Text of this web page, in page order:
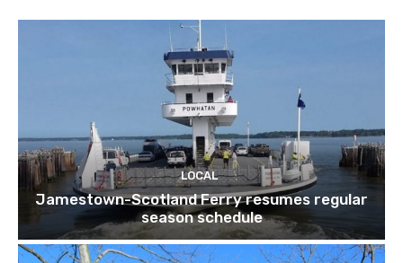
LOCAL
Jamestown-Scotland Ferry resumes regular
season schedule